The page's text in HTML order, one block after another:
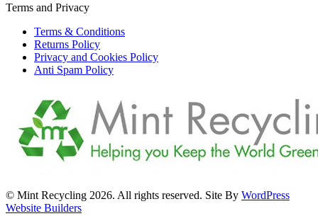
Terms and Privacy
Terms & Conditions
Returns Policy
Privacy and Cookies Policy
Anti Spam Policy
© Mint Recycling 2026. All rights reserved. Site By WordPress
Website Builders